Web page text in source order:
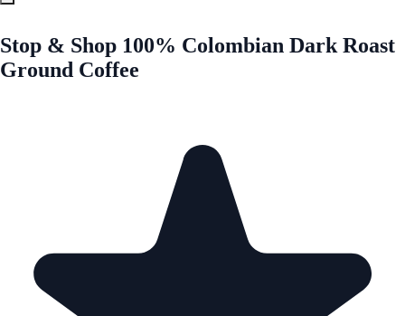
Stop & Shop 100% Colombian Dark Roast
Ground Coffee